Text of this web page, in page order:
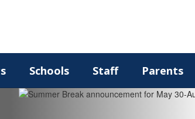
Schools Staff Parents